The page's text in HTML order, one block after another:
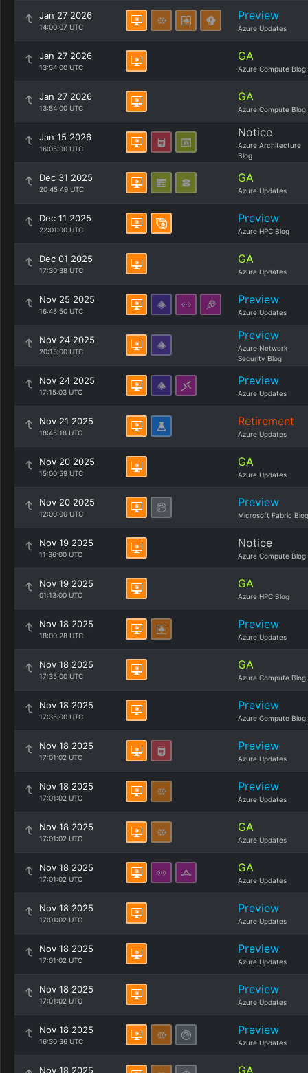
Jan 27 2026
14:00:07 UTC
Preview
Azure Updates
Jan 27 2026
13:54:00 UTC
GA
Azure Compute Blog
Jan 27 2026
13:54:00 UTC
GA
Azure Compute Blog
Jan 15 2026
16:05:00 UTC
Notice
Azure Architecture
Blog
Dec 31 2025
20:45:49 UTC
GA
Azure Updates
Dec 11 2025
22:01:00 UTC
Preview
Azure HPC Blog
Dec 01 2025
17:30:38 UTC
GA
Azure Updates
Nov 25 2025
16:45:50 UTC
Preview
Azure Updates
Nov 24 2025
20:15:00 UTC
Preview
Azure Network
Security Blog
Nov 24 2025
17:15:03 UTC
Preview
Azure Updates
Nov 21 2025
18:45:18 UTC
Retirement
Azure Updates
Nov 20 2025
15:00:59 UTC
GA
Azure Updates
Nov 20 2025
12:00:00 UTC
Preview
Microsoft Fabric Blog
Nov 19 2025
11:36:00 UTC
Notice
Azure Compute Blog
Nov 19 2025
01:13:00 UTC
GA
Azure HPC Blog
Nov 18 2025
18:00:28 UTC
Preview
Azure Updates
Nov 18 2025
17:35:00 UTC
GA
Azure Compute Blog
Nov 18 2025
17:35:00 UTC
Preview
Azure Compute Blog
Nov 18 2025
17:01:02 UTC
Preview
Azure Updates
Nov 18 2025
17:01:02 UTC
Preview
Azure Updates
Nov 18 2025
17:01:02 UTC
GA
Azure Updates
Nov 18 2025
17:01:02 UTC
GA
Azure Updates
Nov 18 2025
17:01:02 UTC
Preview
Azure Updates
Nov 18 2025
17:01:02 UTC
Preview
Azure Updates
Nov 18 2025
17:01:02 UTC
Preview
Azure Updates
Nov 18 2025
16:30:36 UTC
Preview
Azure Updates
Nov 18 2025 GA